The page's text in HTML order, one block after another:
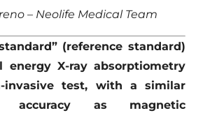
– Neolife Medical Team
(reference standard)
energy X-ray absorptiometry
invasive test, with a similar
accuracy as magnetic